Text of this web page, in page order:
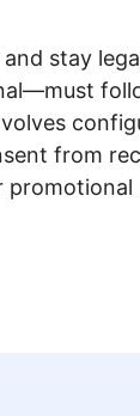
stay
from